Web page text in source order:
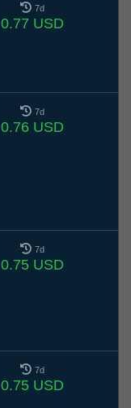
7d
0.77 USD
7d
0.76 USD
7d
0.75 USD
7d
0.75 USD